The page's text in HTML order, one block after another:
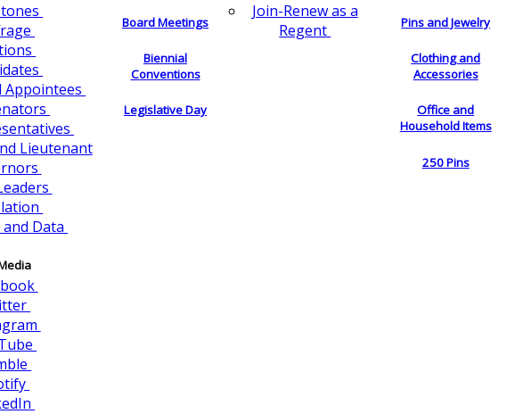
Appointees
Lieutenant
Data
Board Meetings
Biennial
Conventions
Legislative Day
Join-Renew as a
Regent
Pins and Jewelry
Clothing and
Accessories
Office and
Household Items
250 Pins